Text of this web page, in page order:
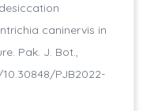
caninervis in
Pak. J. Bot.,
PJB2022-